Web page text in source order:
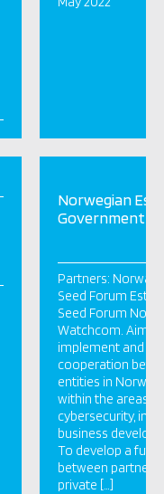
Norwegian
Government
Partners: Norway
Seed Forum
Seed Forum
Watchcom. Aims:
implement and
cooperation
entities in Norway
within the areas
cybersecurity,
business
To develop a
between partners
private […]